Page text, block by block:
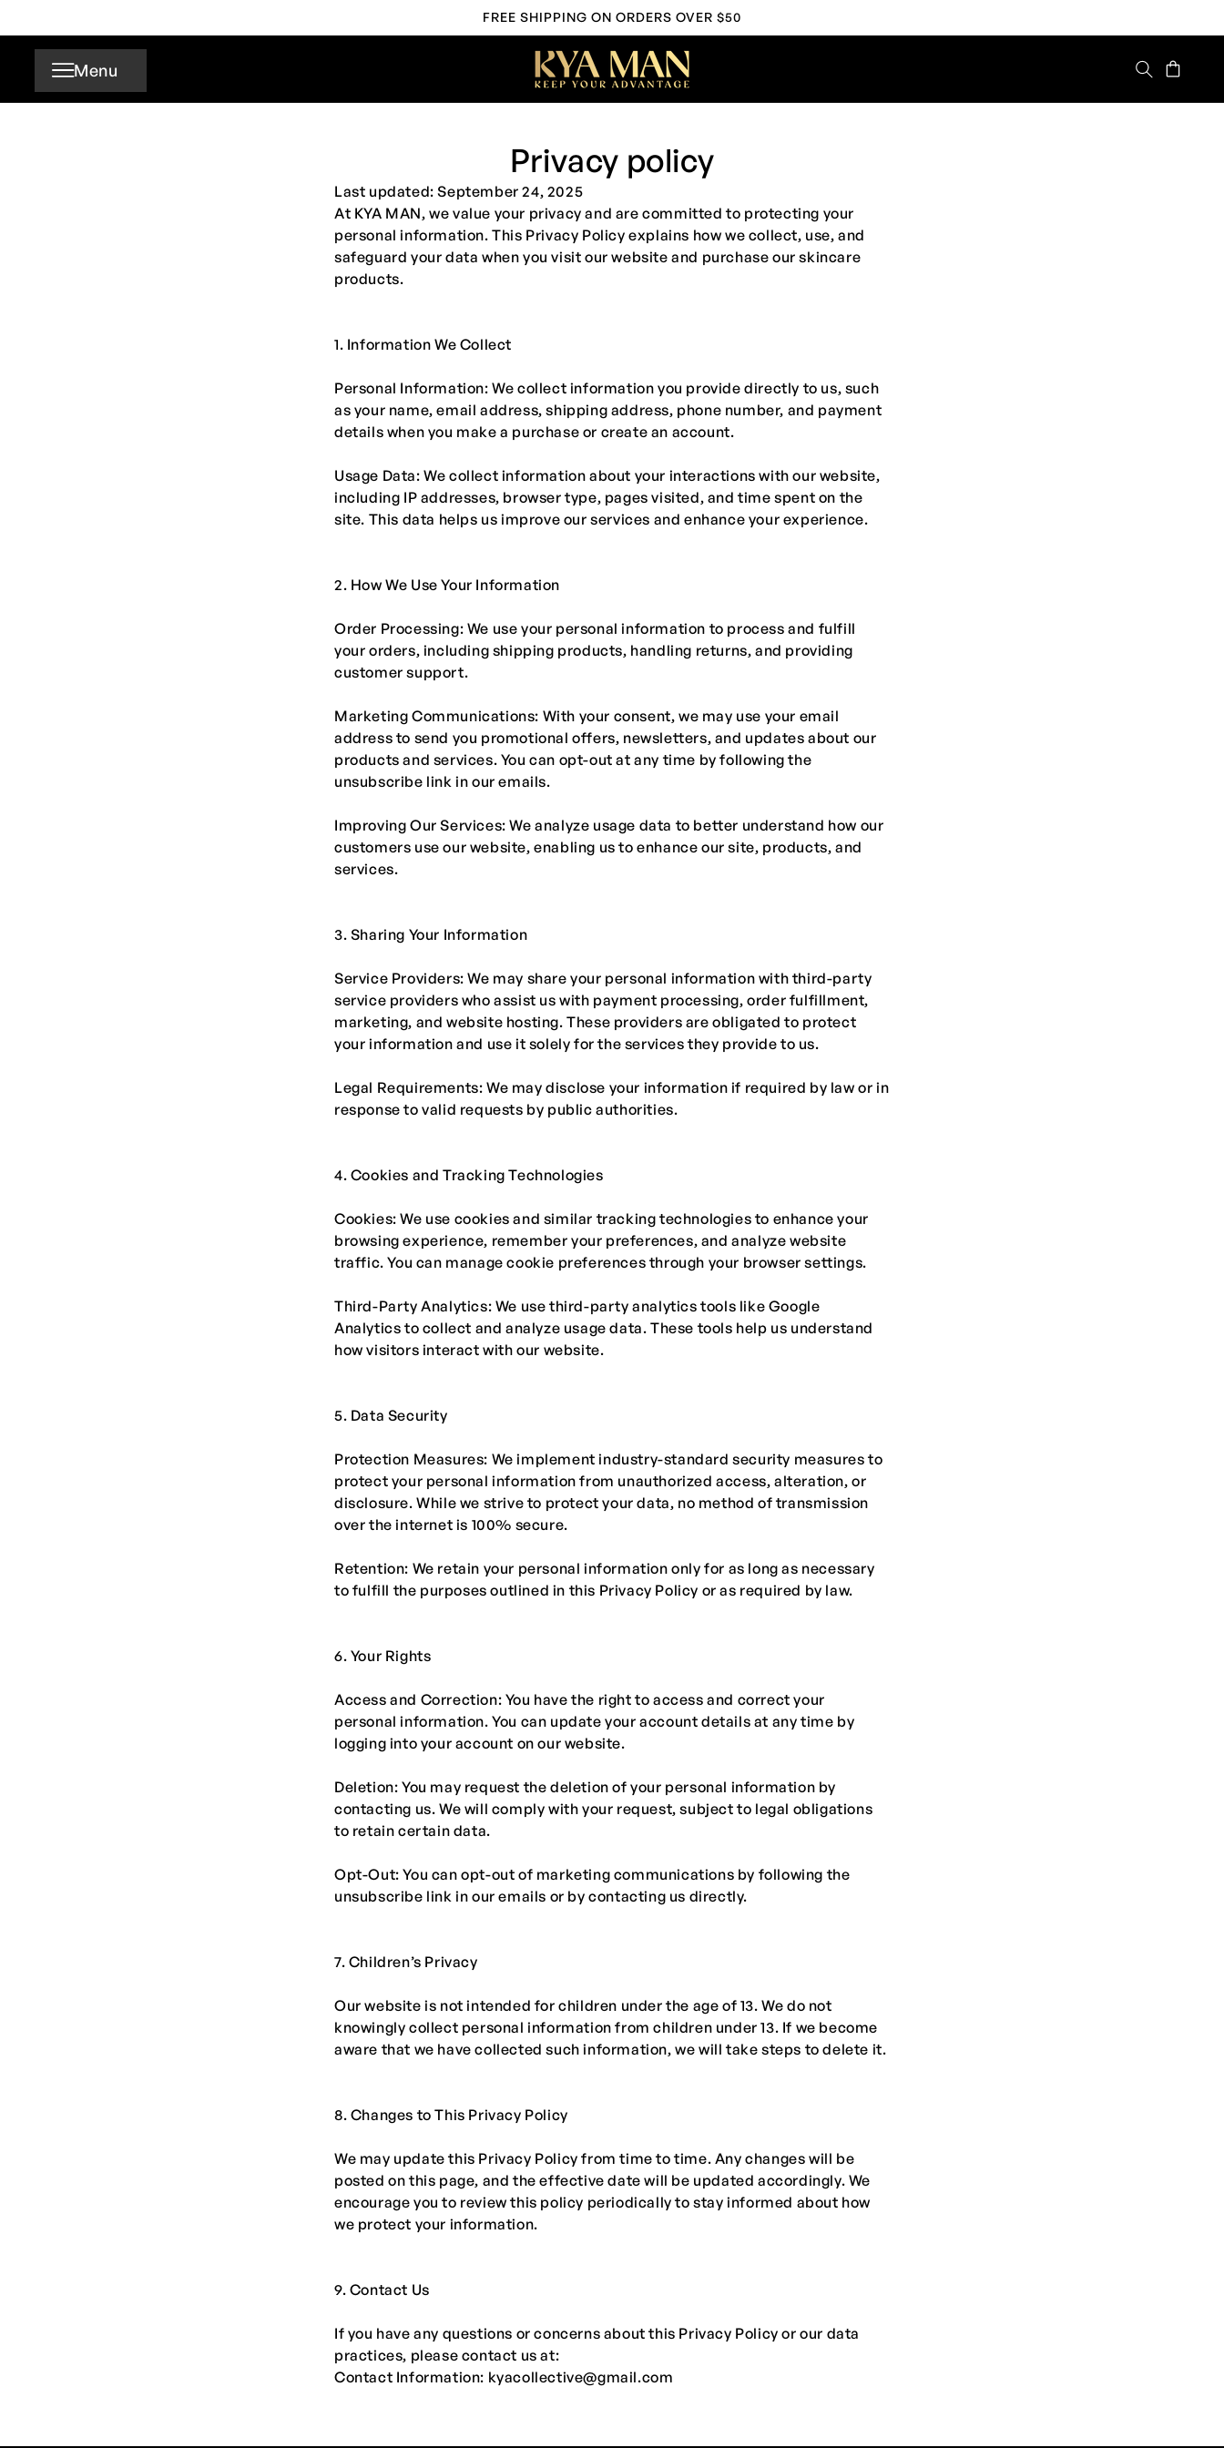
FREE SHIPPING ON ORDERS OVER $50
Menu Cart
Privacy policy
Last updated: September 24, 2025
At KYA MAN, we value your privacy and are committed to protecting your
personal information. This Privacy Policy explains how we collect, use, and
safeguard your data when you visit our website and purchase our skincare
products.
1. Information We Collect
Personal Information: We collect information you provide directly to us, such
as your name, email address, shipping address, phone number, and payment
details when you make a purchase or create an account.
Usage Data: We collect information about your interactions with our website,
including IP addresses, browser type, pages visited, and time spent on the
site. This data helps us improve our services and enhance your experience.
2. How We Use Your Information
Order Processing: We use your personal information to process and fulfill
your orders, including shipping products, handling returns, and providing
customer support.
Marketing Communications: With your consent, we may use your email
address to send you promotional offers, newsletters, and updates about our
products and services. You can opt-out at any time by following the
unsubscribe link in our emails.
Improving Our Services: We analyze usage data to better understand how our
customers use our website, enabling us to enhance our site, products, and
services.
3. Sharing Your Information
Service Providers: We may share your personal information with third-party
service providers who assist us with payment processing, order fulfillment,
marketing, and website hosting. These providers are obligated to protect
your information and use it solely for the services they provide to us.
Legal Requirements: We may disclose your information if required by law or in
response to valid requests by public authorities.
4. Cookies and Tracking Technologies
Cookies: We use cookies and similar tracking technologies to enhance your
browsing experience, remember your preferences, and analyze website
traffic. You can manage cookie preferences through your browser settings.
Third-Party Analytics: We use third-party analytics tools like Google
Analytics to collect and analyze usage data. These tools help us understand
how visitors interact with our website.
5. Data Security
Protection Measures: We implement industry-standard security measures to
protect your personal information from unauthorized access, alteration, or
disclosure. While we strive to protect your data, no method of transmission
over the internet is 100% secure.
Retention: We retain your personal information only for as long as necessary
to fulfill the purposes outlined in this Privacy Policy or as required by law.
6. Your Rights
Access and Correction: You have the right to access and correct your
personal information. You can update your account details at any time by
logging into your account on our website.
Deletion: You may request the deletion of your personal information by
contacting us. We will comply with your request, subject to legal obligations
to retain certain data.
Opt-Out: You can opt-out of marketing communications by following the
unsubscribe link in our emails or by contacting us directly.
7. Children’s Privacy
Our website is not intended for children under the age of 13. We do not
knowingly collect personal information from children under 13. If we become
aware that we have collected such information, we will take steps to delete it.
8. Changes to This Privacy Policy
We may update this Privacy Policy from time to time. Any changes will be
posted on this page, and the effective date will be updated accordingly. We
encourage you to review this policy periodically to stay informed about how
we protect your information.
9. Contact Us
If you have any questions or concerns about this Privacy Policy or our data
practices, please contact us at:
Contact Information: kyacollective@gmail.com